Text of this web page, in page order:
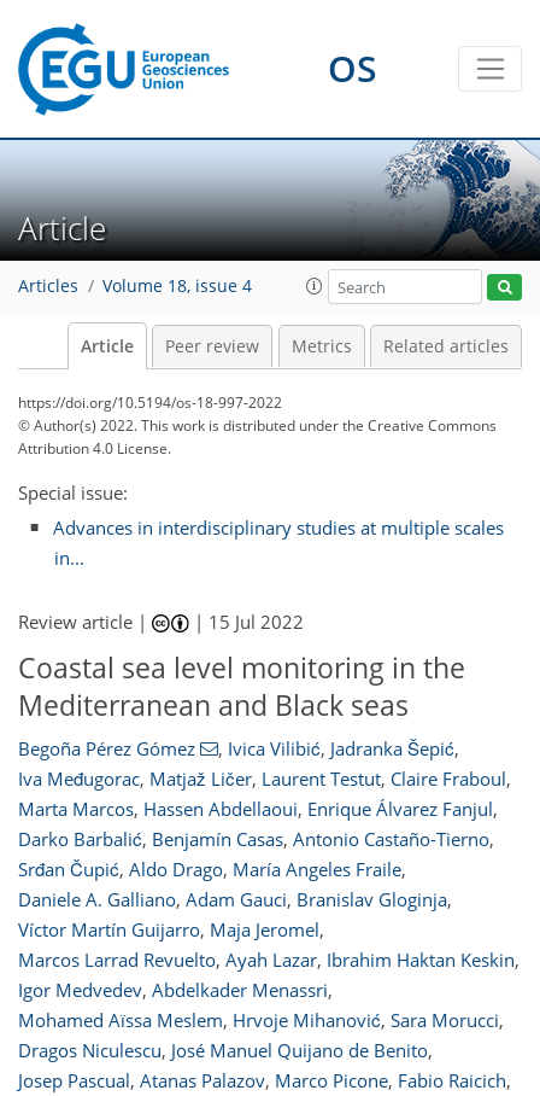
OS
Article
Articles Volume 18, issue 4
Article Peer review Metrics Related articles
https://doi.org/10.5194/os-18-997-2022
© Author(s) 2022. This work is distributed underthe Creative Commons
Attribution 4.0 License.
Special issue:
Advances in interdisciplinary studies at multiple scales
in...
Review article | | 15 Jul 2022
Coastal sea level monitoring in the
Mediterranean and Black seas
Begoña Pérez Gómez , Ivica Vilibić, Jadranka Šepić,
Iva Međugorac, Matjaž Ličer, Laurent Testut, Claire Fraboul,
Marta Marcos, Hassen Abdellaoui, Enrique Álvarez Fanjul,
Darko Barbalić, Benjamín Casas, Antonio Castaño-Tierno,
Srđan Čupić, Aldo Drago, María Angeles Fraile,
Daniele A. Galliano, Adam Gauci, Branislav Gloginja,
Víctor Martín Guijarro, Maja Jeromel,
Marcos Larrad Revuelto, Ayah Lazar, Ibrahim Haktan Keskin,
Igor Medvedev, Abdelkader Menassri,
Mohamed Aïssa Meslem, Hrvoje Mihanović, Sara Morucci,
Dragos Niculescu, José Manuel Quijano de Benito,
Josep Pascual, Atanas Palazov, Marco Picone, Fabio Raicich,